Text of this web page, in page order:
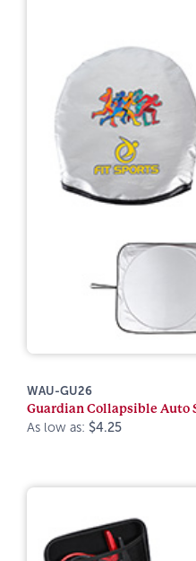
WAU-GU26
Guardian Collapsible Auto
As low as: $4.25